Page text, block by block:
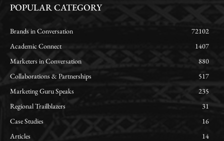
POPULAR CATEGORY
Brands in Conversation
72102
Academic Connect
1407
Marketers in Conversation
880
Collaborations & Partnerships
517
Marketing Guru Speaks
235
Regional Trailblazers
31
Case Studies
16
Articles
14